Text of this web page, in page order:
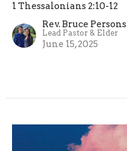
1 Thessalonians 2:10-12
Rev. Bruce Persons
Lead Pastor & Elder
June 15, 2025